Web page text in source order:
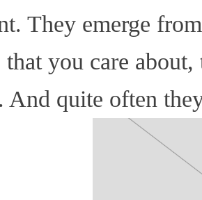
They emerge
you care
And quite often